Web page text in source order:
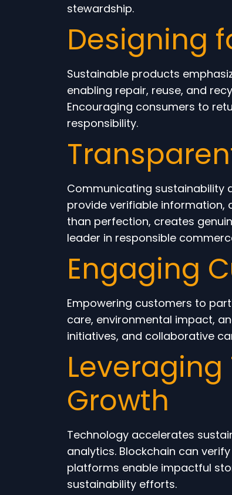
stewardship.
Designing
Sustainable products
enabling repair, reuse, and
Encouraging consumers to
responsibility.
Communicating sustainability
provide verifiable information,
than perfection, creates
leader in responsible
Engaging
Empowering customers to
care, environmental impact,
initiatives, and collaborative
Growth
Technology accelerates
analytics. Blockchain can
platforms enable impactful
sustainability efforts.